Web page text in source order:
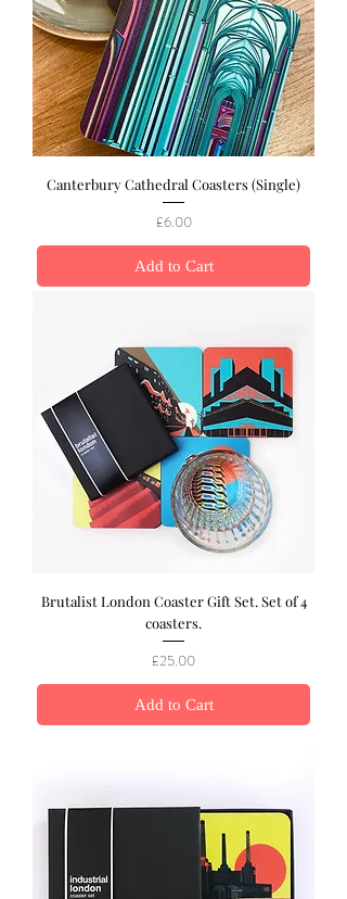
Canterbury Cathedral Coasters (Single)
Price
£6.00
Add to Cart
Brutalist London Coaster Gift Set. Set of 4
coasters.
Price
£25.00
Add to Cart